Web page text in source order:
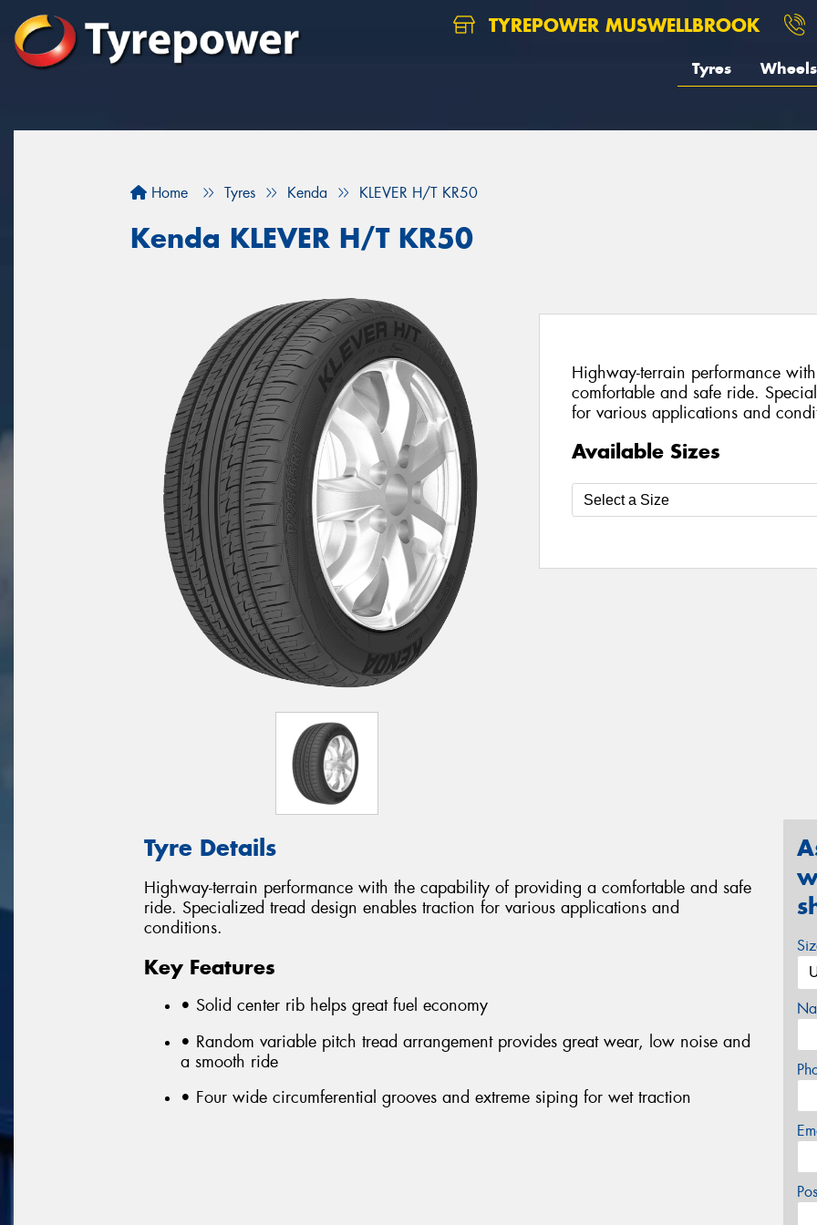
TYREPOWER MUSWELLBROOK
Tyres Wheels
Home Tyres Kenda KLEVER H/T KR50
Kenda KLEVER H/T KR50
Highway-terrain performance
comfortable and safe ride.
for various applications and
Available Sizes
Tyre Details
Highway-terrain performance with the capability of providing a comfortable and safe
ride. Specialized tread design enables traction for various applications and
conditions.
Key Features
• Solid center rib helps great fuel economy
• Random variable pitch tread arrangement provides great wear, low noise and
a smooth ride
• Four wide circumferential grooves and extreme siping for wet traction